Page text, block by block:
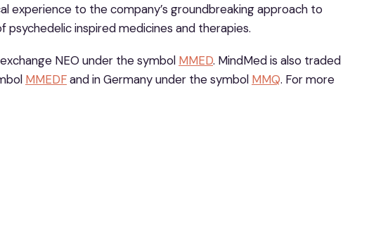
experience to the company’s groundbreaking approach to
inspired medicines and therapies.
NEO under the symbol MMED. MindMed is also traded
MMEDFand in Germany under the symbol MMQ. For more